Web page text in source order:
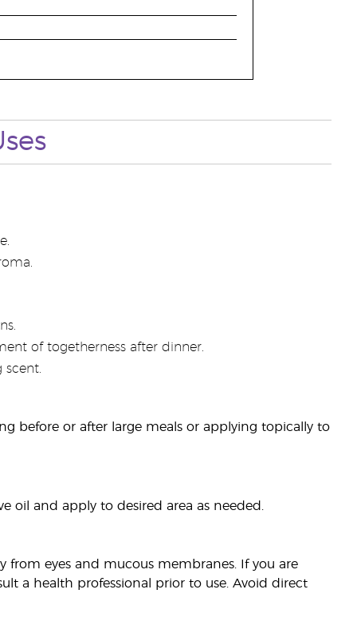
of togetherness after dinner.
before or after large meals or applying topically to
oil and apply to desired area as needed.
from eyes and mucous membranes. If you are
a health professional prior to use. Avoid direct